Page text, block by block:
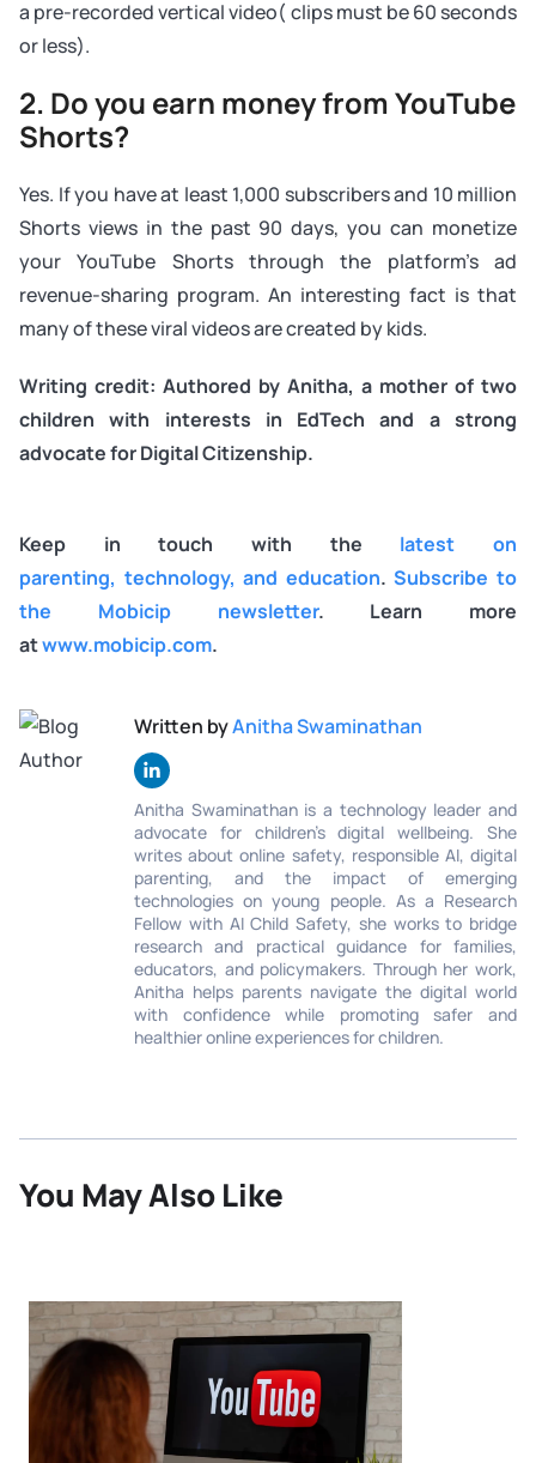
a pre-recorded vertical video( clips must be 60 seconds
or less).
2. Do you earn money from YouTube
Shorts?
Yes. If you have at least 1,000 subscribers and 10 million
Shorts views in the past 90 days, you can monetize
your YouTube Shorts through the platform’s ad
revenue-sharing program. An interesting fact is that
many of these viral videos are created by kids.
Writing credit: Authored by Anitha, a mother of two
children with interests in EdTech and a strong
advocate for Digital Citizenship.
Keep in touch with the latest on
parenting, technology, and education.Subscribe to
the Mobicip newsletter. Learn more
atwww.mobicip.com.
Written byAnitha Swaminathan
Anitha Swaminathan is a technology leader and
advocate for children's digital wellbeing. She
writes about online safety, responsible AI, digital
parenting, and the impact of emerging
technologies on young people. As a Research
Fellow with AI Child Safety, she works to bridge
research and practical guidance for families,
educators, and policymakers. Through her work,
Anitha helps parents navigate the digital world
with confidence while promoting safer and
healthier online experiences for children.
You May Also Like